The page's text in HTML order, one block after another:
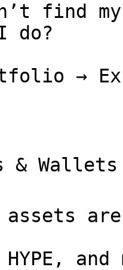
find
do?
→
& Wallets
assets
and